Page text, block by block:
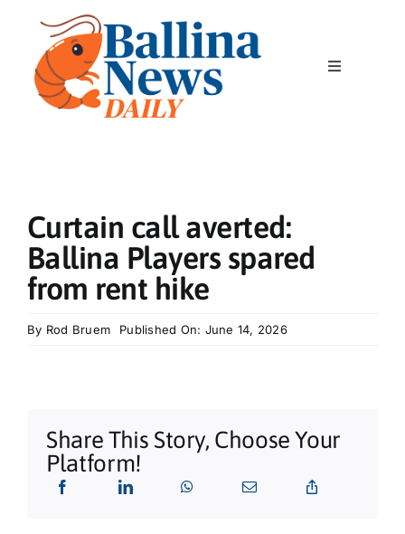
content
Toggle
Curtain call averted:
Ballina Players spared
from rent hike
By Rod Bruem Published On: June 14, 2026
Share This Story, Choose Your
Platform!